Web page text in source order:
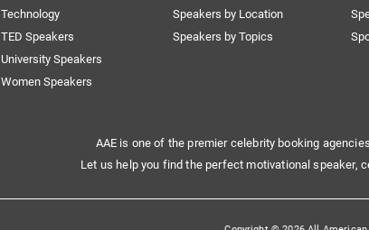
Technology
TED Speakers
University Speakers
Women Speakers
Speakers by Location
Speakers by Topics
AAE is one of the premier celebrity booking
Let us help you find the perfect motivational speaker,